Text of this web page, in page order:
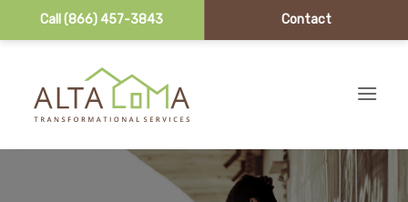
Call (866) 457-3843 Contact